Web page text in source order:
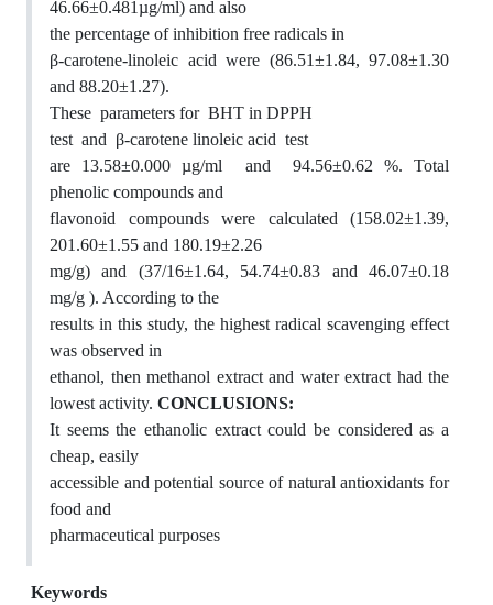
46.66±0.481µg/ml) and also
the percentage of inhibition free radicals in
β-carotene-linoleic acid were (86.51±1.84, 97.08±1.30
and 88.20±1.27).
These parameters for BHT in DPPH
test and β-carotene linoleic acid test
are 13.58±0.000 µg/ml and 94.56±0.62 %. Total
phenolic compounds and
flavonoid compounds were calculated (158.02±1.39,
201.60±1.55 and 180.19±2.26
mg/g) and (37/16±1.64, 54.74±0.83 and 46.07±0.18
mg/g ). According to the
results in this study, the highest radical scavenging effect
was observed in
ethanol, then methanol extract and water extract had the
lowest activity. CONCLUSIONS:
It seems the ethanolic extract could be considered as a
cheap, easily
accessible and potential source of natural antioxidants for
food and
pharmaceutical purposes
Keywords